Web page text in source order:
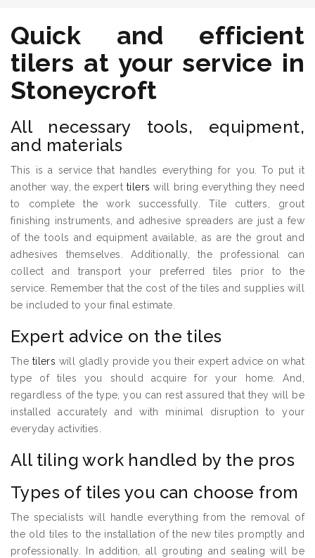
Quick and efficient
tilers at your service in
Stoneycroft
All necessary tools, equipment,
and materials
This is a service that handles everything for you. To put it
another way, the experttilers will bring everything they need
to complete the work successfully. Tile cutters, grout
finishing instruments, and adhesive spreaders are just a few
of the tools and equipment available, as are the grout and
adhesives themselves. Additionally, the professional can
collect and transport your preferred tiles prior to the
service. Remember that the cost of the tiles and supplies will
be included to your final estimate.
Expert advice on the tiles
The tilers will gladly provide you their expert advice on what
type of tiles you should acquire for your home. And,
regardless of the type, you can rest assured that they will be
installed accurately and with minimal disruption to your
everyday activities.
All tiling work handled by the pros
Types of tiles you can choose from
The specialists will handle everything from the removal of
the old tiles to the installation of the new tiles promptly and
professionally. In addition, all grouting and sealing will be